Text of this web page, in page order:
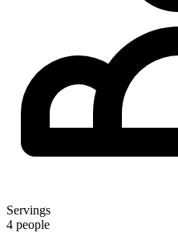
Servings
4 people